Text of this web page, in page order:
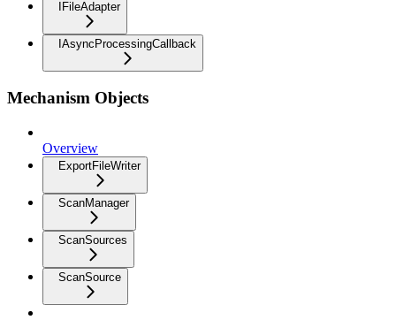
IFileAdapter
IAsyncProcessingCallback
Mechanism Objects
Overview
ExportFileWriter
ScanManager
ScanSources
ScanSource